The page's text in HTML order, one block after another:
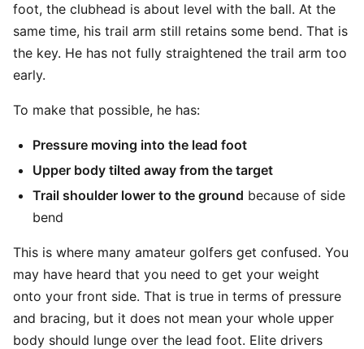
foot, the clubhead is about level with the ball. At the
same time, his trail arm still retains some bend. That is
the key. He has not fully straightened the trail arm too
early.
To make that possible, he has:
Pressure moving into the lead foot
Upper body tilted away from the target
Trail shoulder lower to the ground because of side
bend
This is where many amateur golfers get confused. You
may have heard that you need to get your weight
onto your front side. That is true in terms of pressure
and bracing, but it does not mean your whole upper
body should lunge over the lead foot. Elite drivers